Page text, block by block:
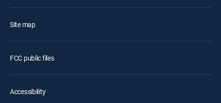
Site map
FCC public files
Accessibility